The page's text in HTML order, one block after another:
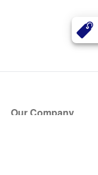
Our Company